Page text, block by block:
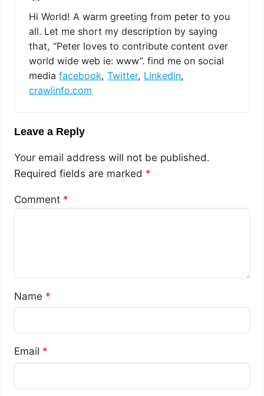
Hi World! A warm greeting from peter to you
all. Let me short my description by saying
that, “Peter loves to contribute content over
world wide web ie: www”. find me on social
mediafacebook,Twitter, Linkedin,
crawlinfo.com
Leave a Reply
Your email address will not be published.
Required fields are marked *
Comment *
Name *
Email *